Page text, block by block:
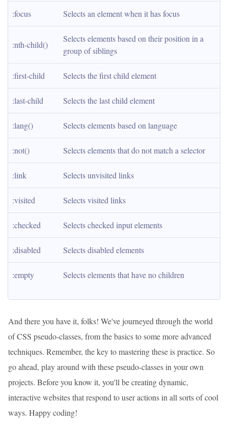
:focus Selects an element when it has focus
:nth-child()
Selects elements based on their position in a
group of siblings
:first-child Selects the first child element
:last-child Selects the last child element
:lang() Selects elements based on language
:not() Selects elements that do not match a selector
:link Selects unvisited links
:visited Selects visited links
:checked Selects checked input elements
:disabled Selects disabled elements
:empty Selects elements that have no children
And there you have it, folks! We've journeyed through the world
of CSS pseudo-classes, from the basics to some more advanced
techniques. Remember, the key to mastering these is practice. So
go ahead, play around with these pseudo-classes in your own
projects. Before you know it, you'll be creating dynamic,
interactive websites that respond to user actions in all sorts of cool
ways. Happy coding!